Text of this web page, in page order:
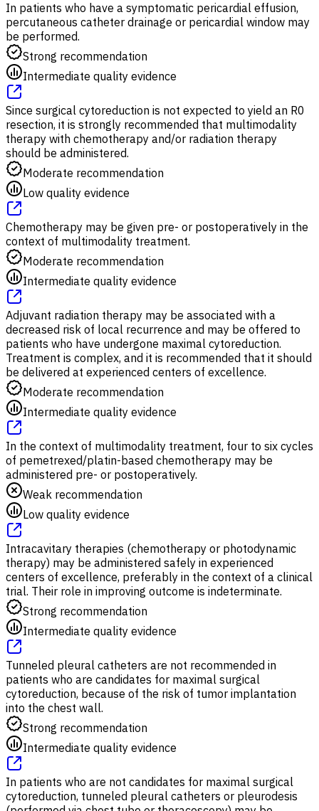
In patients who have a symptomatic pericardial effusion,
percutaneous catheter drainage or pericardial window may
be performed.
Strong recommendation
Intermediate quality evidence
Since surgical cytoreduction is not expected to yield an R0
resection, it is strongly recommended that multimodality
therapy with chemotherapy and/or radiation therapy
should be administered.
Moderate recommendation
Low quality evidence
Chemotherapy may be given pre- or postoperatively in the
context of multimodality treatment.
Moderate recommendation
Intermediate quality evidence
Adjuvant radiation therapy may be associated with a
decreased risk of local recurrence and may be offered to
patients who have undergone maximal cytoreduction.
Treatment is complex, and it is recommended that it should
be delivered at experienced centers of excellence.
Moderate recommendation
Intermediate quality evidence
In the context of multimodality treatment, four to six cycles
of pemetrexed/platin-based chemotherapy may be
administered pre- or postoperatively.
Weak recommendation
Low quality evidence
Intracavitary therapies (chemotherapy or photodynamic
therapy) may be administered safely in experienced
centers of excellence, preferably in the context of a clinical
trial. Their role in improving outcome is indeterminate.
Strong recommendation
Intermediate quality evidence
Tunneled pleural catheters are not recommended in
patients who are candidates for maximal surgical
cytoreduction, because of the risk of tumor implantation
into the chest wall.
Strong recommendation
Intermediate quality evidence
In patients who are not candidates for maximal surgical
cytoreduction, tunneled pleural catheters or pleurodesis